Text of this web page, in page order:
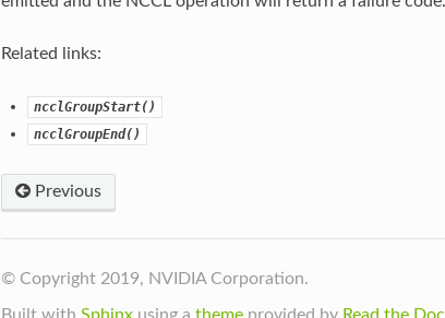
Related links:
ncclGroupStart()
ncclGroupEnd()
Previous
© Copyright 2019, NVIDIA Corporation.